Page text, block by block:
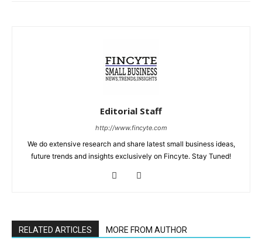
Editorial Staff
http://www.fincyte.com
We do extensive research and share latest small business ideas,
future trends and insights exclusively on Fincyte. Stay Tuned!
RELATED ARTICLES MORE FROM AUTHOR